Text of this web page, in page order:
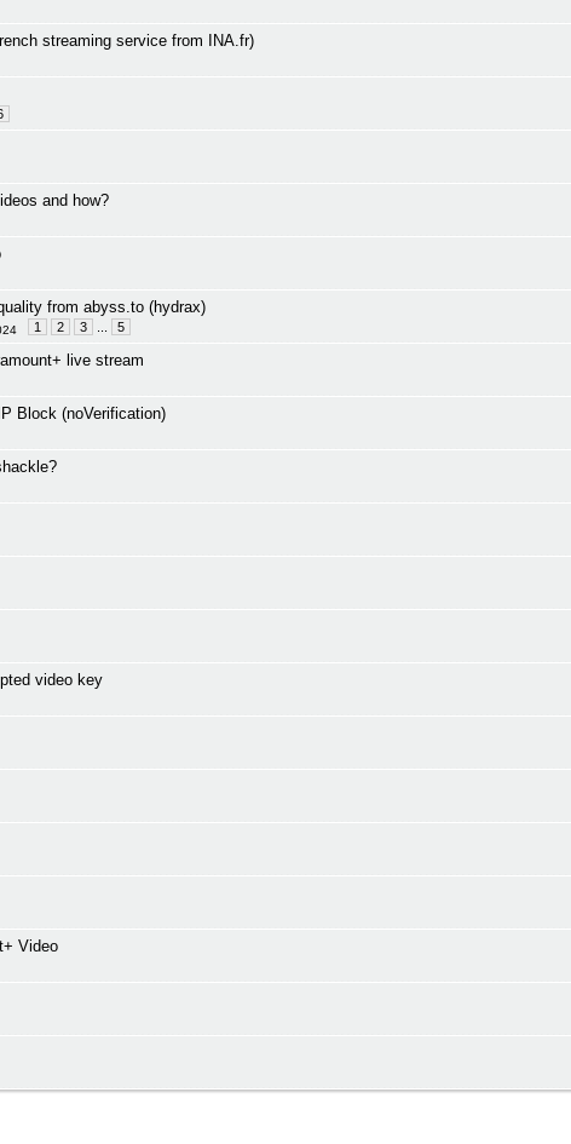
streaming service from INA.fr)
and how?
from abyss.to (hydrax)
1 2 3 5
live stream
Block (noVerification)
video key
Video